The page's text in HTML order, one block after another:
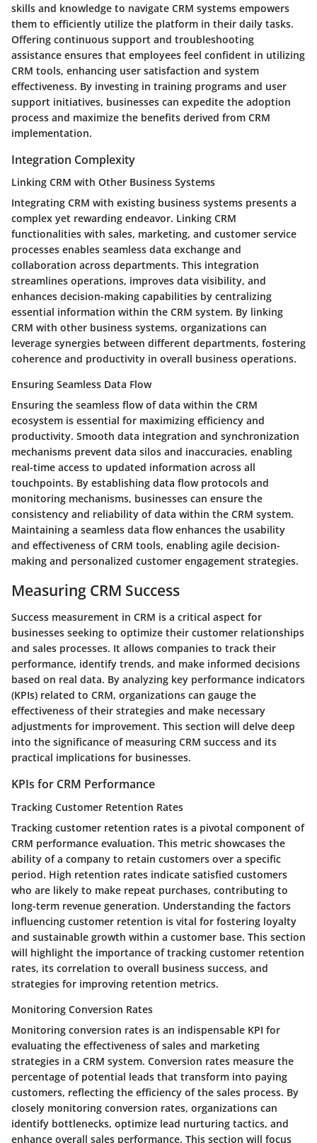
skills and knowledge to navigate CRM systems empowers
them to efficiently utilize the platform in their daily tasks.
Offering continuous support and troubleshooting
assistance ensures that employees feel confident in utilizing
CRM tools, enhancing user satisfaction and system
effectiveness. By investing in training programs and user
support initiatives, businesses can expedite the adoption
process and maximize the benefits derived from CRM
implementation.
Integration Complexity
Linking CRM with Other Business Systems
Integrating CRM with existing business systems presents a
complex yet rewarding endeavor. Linking CRM
functionalities with sales, marketing, and customer service
processes enables seamless data exchange and
collaboration across departments. This integration
streamlines operations, improves data visibility, and
enhances decision-making capabilities by centralizing
essential information within the CRM system. By linking
CRM with other business systems, organizations can
leverage synergies between different departments, fostering
coherence and productivity in overall business operations.
Ensuring Seamless Data Flow
Ensuring the seamless flow of data within the CRM
ecosystem is essential for maximizing efficiency and
productivity. Smooth data integration and synchronization
mechanisms prevent data silos and inaccuracies, enabling
real-time access to updated information across all
touchpoints. By establishing data flow protocols and
monitoring mechanisms, businesses can ensure the
consistency and reliability of data within the CRM system.
Maintaining a seamless data flow enhances the usability
and effectiveness of CRM tools, enabling agile decision-
making and personalized customer engagement strategies.
Measuring CRM Success
Success measurement in CRM is a critical aspect for
businesses seeking to optimize their customer relationships
and sales processes. It allows companies to track their
performance, identify trends, and make informed decisions
based on real data. By analyzing key performance indicators
(KPIs) related to CRM, organizations can gauge the
effectiveness of their strategies and make necessary
adjustments for improvement. This section will delve deep
into the significance of measuring CRM success and its
practical implications for businesses.
KPIs for CRM Performance
Tracking Customer Retention Rates
Tracking customer retention rates is a pivotal component of
CRM performance evaluation. This metric showcases the
ability of a company to retain customers over a specific
period. High retention rates indicate satisfied customers
who are likely to make repeat purchases, contributing to
long-term revenue generation. Understanding the factors
influencing customer retention is vital for fostering loyalty
and sustainable growth within a customer base. This section
will highlight the importance of tracking customer retention
rates, its correlation to overall business success, and
strategies for improving retention metrics.
Monitoring Conversion Rates
Monitoring conversion rates is an indispensable KPI for
evaluating the effectiveness of sales and marketing
strategies in a CRM system. Conversion rates measure the
percentage of potential leads that transform into paying
customers, reflecting the efficiency of the sales process. By
closely monitoring conversion rates, organizations can
identify bottlenecks, optimize lead nurturing tactics, and
enhance overall sales performance. This section will focus